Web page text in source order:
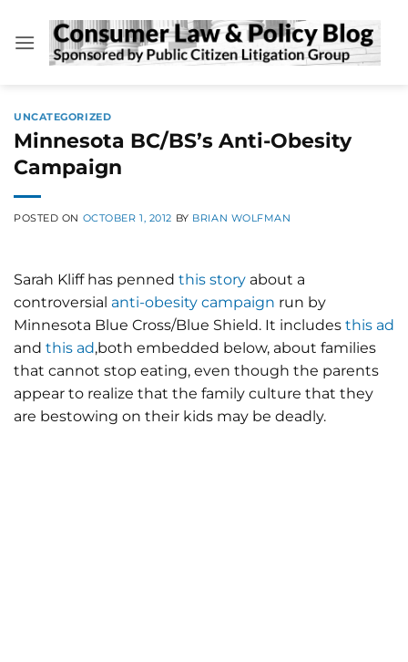
content
UNCATEGORIZED
Minnesota BC/BS’s Anti-Obesity
Campaign
POSTED ON OCTOBER 1, 2012 BY BRIAN WOLFMAN
Sarah Kliff has penned this story about a
controversial anti-obesity campaign run by
Minnesota Blue Cross/Blue Shield. It includes this ad
and this ad,both embedded below, about families
that cannot stop eating, even though the parents
appear to realize that the family culture that they
are bestowing on their kids may be deadly.